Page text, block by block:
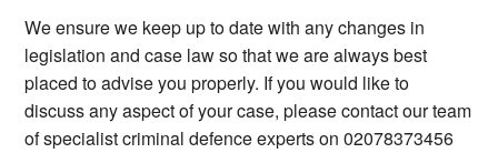
We ensure we keep up to date with any changes in
legislation and case law so that we are always best
placed to advise you properly. If you would like to
discuss any aspect of your case, please contact our team
of specialist criminal defence experts on 02078373456